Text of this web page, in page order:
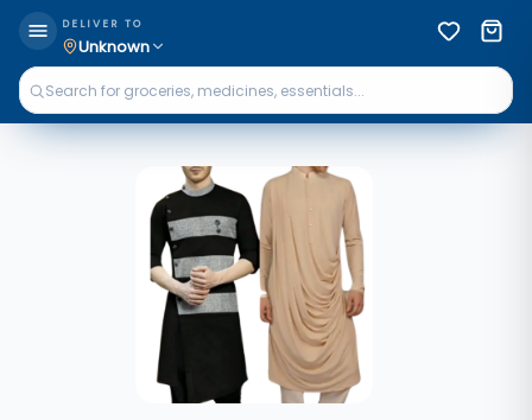
DELIVER TO
Unknown